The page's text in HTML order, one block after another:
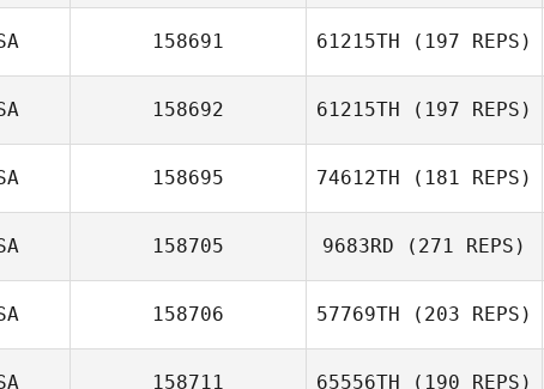
158691 61215TH (197 REPS)
Jeff Woody
158692 61215TH (197 REPS)
158695 74612TH (181 REPS)
ToniMarie
158705 9683RD (271 REPS)
Luis Angel
158706 57769TH (203 REPS)
158711 65556TH (190 REPS)